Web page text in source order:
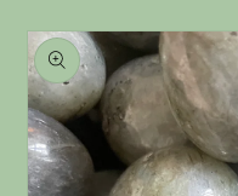
Skip to
product
information